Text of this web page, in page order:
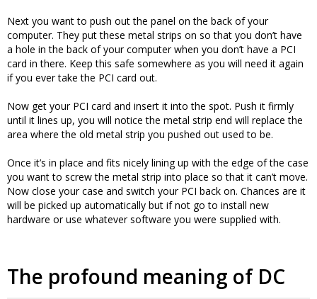
Next you want to push out the panel on the back of your
computer. They put these metal strips on so that you don’t have
a hole in the back of your computer when you don’t have a PCI
card in there. Keep this safe somewhere as you will need it again
if you ever take the PCI card out.
Now get your PCI card and insert it into the spot. Push it firmly
until it lines up, you will notice the metal strip end will replace the
area where the old metal strip you pushed out used to be.
Once it’s in place and fits nicely lining up with the edge of the case
you want to screw the metal strip into place so that it can’t move.
Now close your case and switch your PCI back on. Chances are it
will be picked up automatically but if not go to install new
hardware or use whatever software you were supplied with.
The profound meaning of DC